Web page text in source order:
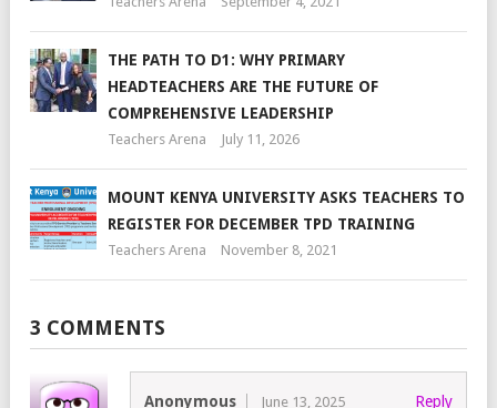
THE PATH TO D1: WHY PRIMARY
HEADTEACHERS ARE THE FUTURE OF
COMPREHENSIVE LEADERSHIP
Teachers Arena July 11, 2026
MOUNT KENYA UNIVERSITY ASKS TEACHERS TO
REGISTER FOR DECEMBER TPD TRAINING
Teachers Arena November 8, 2021
3 COMMENTS
Anonymous June 13, 2025 Reply